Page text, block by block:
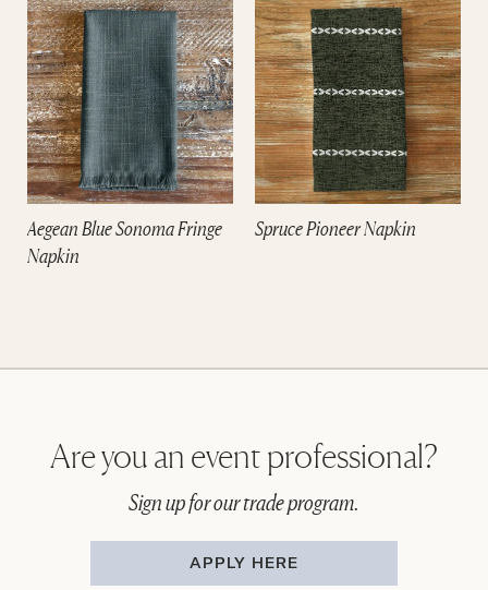
Aegean Blue Sonoma Fringe
Napkin
Spruce Pioneer Napkin
Are you an event professional?
Sign up for our trade program.
APPLY HERE